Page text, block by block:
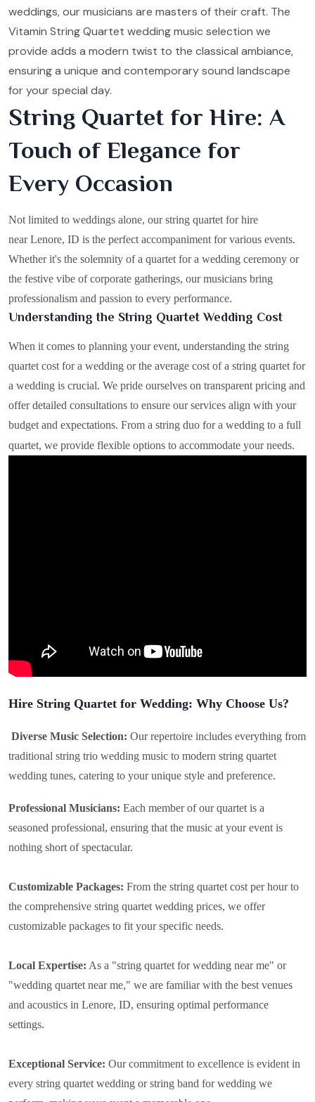
weddings, our musicians are masters of their craft. The
Vitamin String Quartet wedding music selection we
provide adds a modern twist to the classical ambiance,
ensuring a unique and contemporary sound landscape
for your special day.
String Quartet for Hire: A
Touch of Elegance for
Every Occasion
Not limited to weddings alone, our string quartet for hire
near Lenore, ID is the perfect accompaniment for various events.
Whether it's the solemnity of a quartet for a wedding ceremony or
the festive vibe of corporate gatherings, our musicians bring
professionalism and passion to every performance.
Understanding the String Quartet Wedding Cost
When it comes to planning your event, understanding the string
quartet cost for a wedding or the average cost of a string quartet for
a wedding is crucial. We pride ourselves on transparent pricing and
offer detailed consultations to ensure our services align with your
budget and expectations. From a string duo for a wedding to a full
quartet, we provide flexible options to accommodate your needs.
Hire String Quartet for Wedding: Why Choose Us?
Diverse Music Selection: Our repertoire includes everything from
traditional string trio wedding music to modern string quartet
wedding tunes, catering to your unique style and preference.
Professional Musicians: Each member of our quartet is a
seasoned professional, ensuring that the music at your event is
nothing short of spectacular.
Customizable Packages: From the string quartet cost per hour to
the comprehensive string quartet wedding prices, we offer
customizable packages to fit your specific needs.
Local Expertise: As a "string quartet for wedding near me" or
"wedding quartet near me," we are familiar with the best venues
and acoustics in Lenore, ID, ensuring optimal performance
settings.
Exceptional Service: Our commitment to excellence is evident in
every string quartet wedding or string band for wedding we